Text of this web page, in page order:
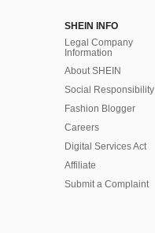
SHEIN INFO
Legal Company
Information
About SHEIN
Social Responsibility
Fashion Blogger
Careers
Digital Services Act
Affiliate
Submit a Complaint